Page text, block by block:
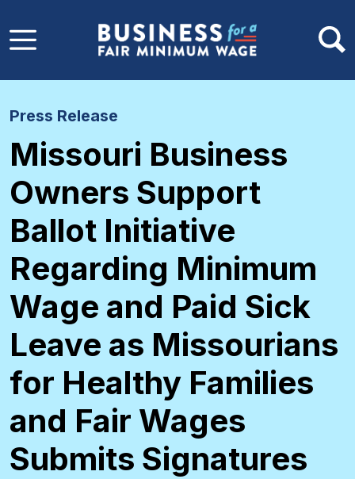
Press Release
Missouri Business
Owners Support
Ballot Initiative
Regarding Minimum
Wage and Paid Sick
Leave as Missourians
for Healthy Families
and Fair Wages
Submits Signatures